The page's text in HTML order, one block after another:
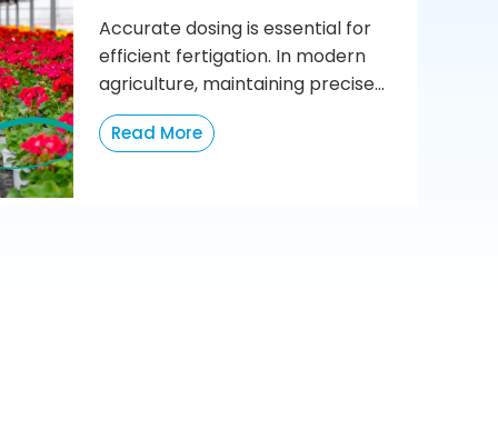
Accurate dosing is essential for
efficient fertigation. In modern
agriculture, maintaining precise...
Read More